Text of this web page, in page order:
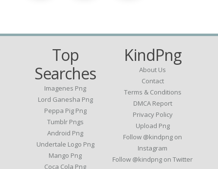
Top
Searches
Imagenes Png
Lord Ganesha Png
Peppa Pig Png
Tumblr Pngs
Android Png
Undertale Logo Png
Mango Png
Coca Cola Png
KindPng
About Us
Contact
Terms & Conditions
DMCA Report
Privacy Policy
Upload Png
Follow @kindpng on
Instagram
Follow @kindpng on Twitter